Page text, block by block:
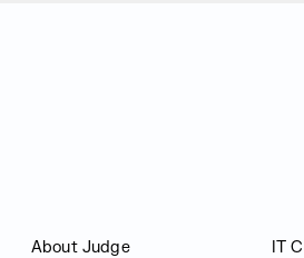
About Judge IT